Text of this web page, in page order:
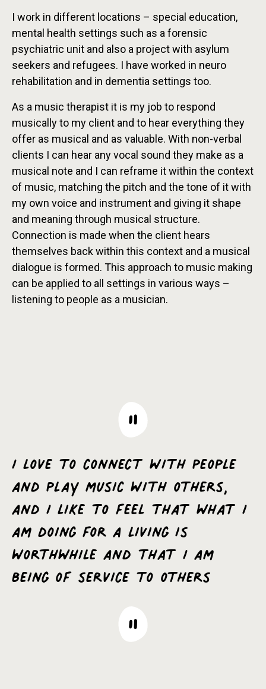
I work in different locations – special education,
mental health settings such as a forensic
psychiatric unit and also a project with asylum
seekers and refugees. I have worked in neuro
rehabilitation and in dementia settings too.
As a music therapist it is my job to respond
musically to my client and to hear everything they
offer as musical and as valuable. With non-verbal
clients I can hear any vocal sound they make as a
musical note and I can reframe it within the context
of music, matching the pitch and the tone of it with
my own voice and instrument and giving it shape
and meaning through musical structure.
Connection is made when the client hears
themselves back within this context and a musical
dialogue is formed. This approach to music making
can be applied to all settings in various ways –
listening to people as a musician.
I love to connect with people
and play music with others,
and I like to feel that what I
am doing for a living is
worthwhile and that I am
being of service to others